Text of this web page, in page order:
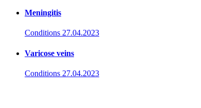
Meningitis
Conditions 27.04.2023
Varicose veins
Conditions 27.04.2023